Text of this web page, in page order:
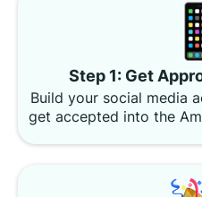
Step 1: Get
Build your social media
get accepted into the